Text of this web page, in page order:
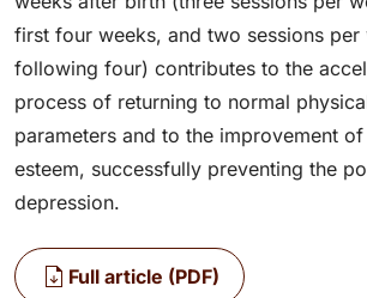
first four weeks, and two sessions per
following four) contributes to the
process of returning to normal
parameters and to the improvement
esteem, successfully preventing the
depression.
Full article (PDF)